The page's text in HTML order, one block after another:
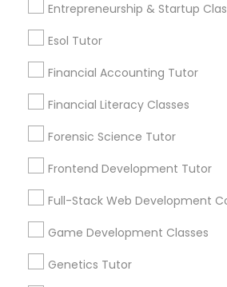
Digital Marketing Tutor
Digital Sat Prep
Discrete Math Tutor
Entrepreneurship & Startup
Esol Tutor
Financial Accounting Tutor
Financial Literacy Classes
Forensic Science Tutor
Frontend Development Tutor
Full-Stack Web Development
Game Development Classes
Genetics Tutor
Connect with the Best
Lessons
Submit your info to get the
immediately.
Choose your Service *
Name *